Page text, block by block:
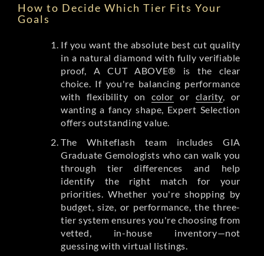
How to Decide Which Tier Fits Your
Goals
If you want the absolute best cut quality
in a natural diamond with fully verifiable
proof, A CUT ABOVE® is the clear
choice. If you're balancing performance
with flexibility on color or clarity, or
wanting a fancy shape, Expert Selection
offers outstanding value.
The Whiteflash team includes GIA
Graduate Gemologists who can walk you
through tier differences and help
identify the right match for your
priorities. Whether you're shopping by
budget, size, or performance, the three-
tier system ensures you're choosing from
vetted, in-house inventory—not
guessing with virtual listings.